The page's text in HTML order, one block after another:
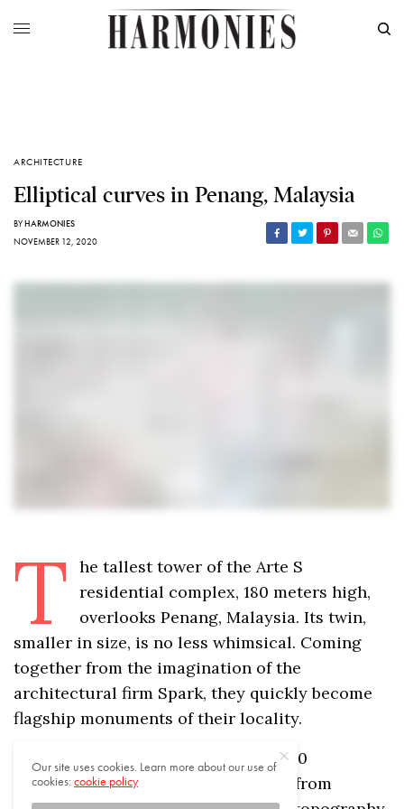
ARCHITECTURE
Elliptical curves in Penang, Malaysia
BYHARMONIES
NOVEMBER 12, 2020
T
he tallest tower of the Arte S
residential complex, 180 meters high,
overlooks Penang, Malaysia. Its twin,
smaller in size, is no less whimsical. Coming
together from the imagination of the
architectural firm Spark, they quickly become
flagship monuments of their locality.
For this massive project, housing 460
apartments, Spark drew inspiration from
Our site uses cookies. Learn more about our use of
I ACCEPT USE OF COOKIES